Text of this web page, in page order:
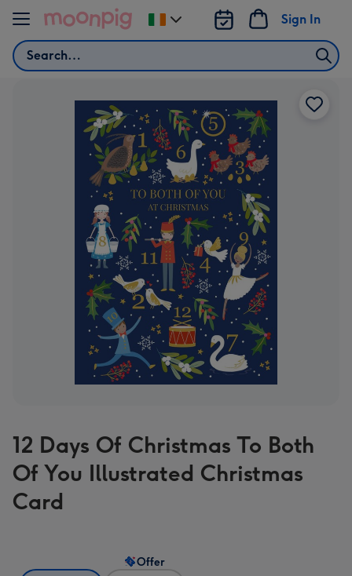
Skip to content
Search
Sign In
Change
delivery
12 Days Of Christmas To Both
Of You Illustrated Christmas
Card
Offer